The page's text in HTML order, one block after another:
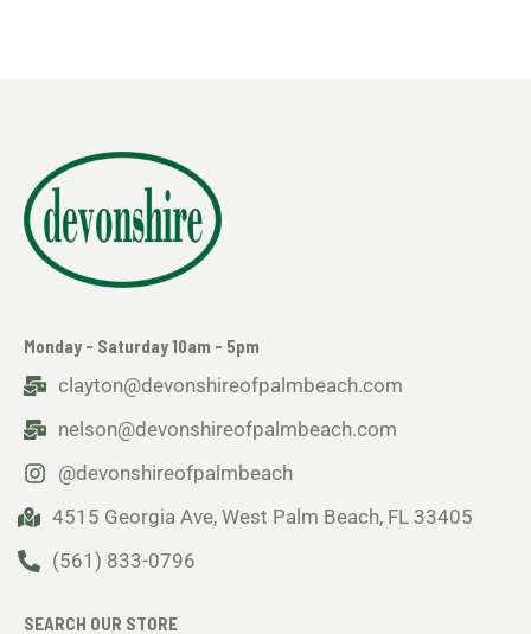
Monday - Saturday 10am - 5pm
clayton@devonshireofpalmbeach.com
nelson@devonshireofpalmbeach.com
@devonshireofpalmbeach
4515 Georgia Ave, West Palm Beach, FL 33405
(561) 833-0796
SEARCH OUR STORE